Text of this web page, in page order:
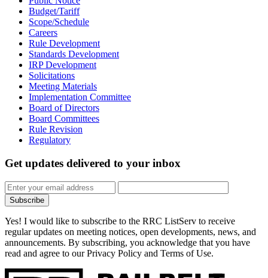
Budget/Tariff
Scope/Schedule
Careers
Rule Development
Standards Development
IRP Development
Solicitations
Meeting Materials
Implementation Committee
Board of Directors
Board Committees
Rule Revision
Regulatory
Get updates delivered to your inbox
Subscribe
Yes! I would like to subscribe to the RRC ListServ to receive
regular updates on meeting notices, open developments, news, and
announcements. By subscribing, you acknowledge that you have
read and agree to our Privacy Policy and Terms of Use.